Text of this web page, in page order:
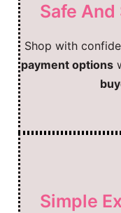
Safe
Shop with
payment options
Simple